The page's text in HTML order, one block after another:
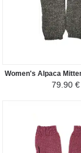
79.90 €